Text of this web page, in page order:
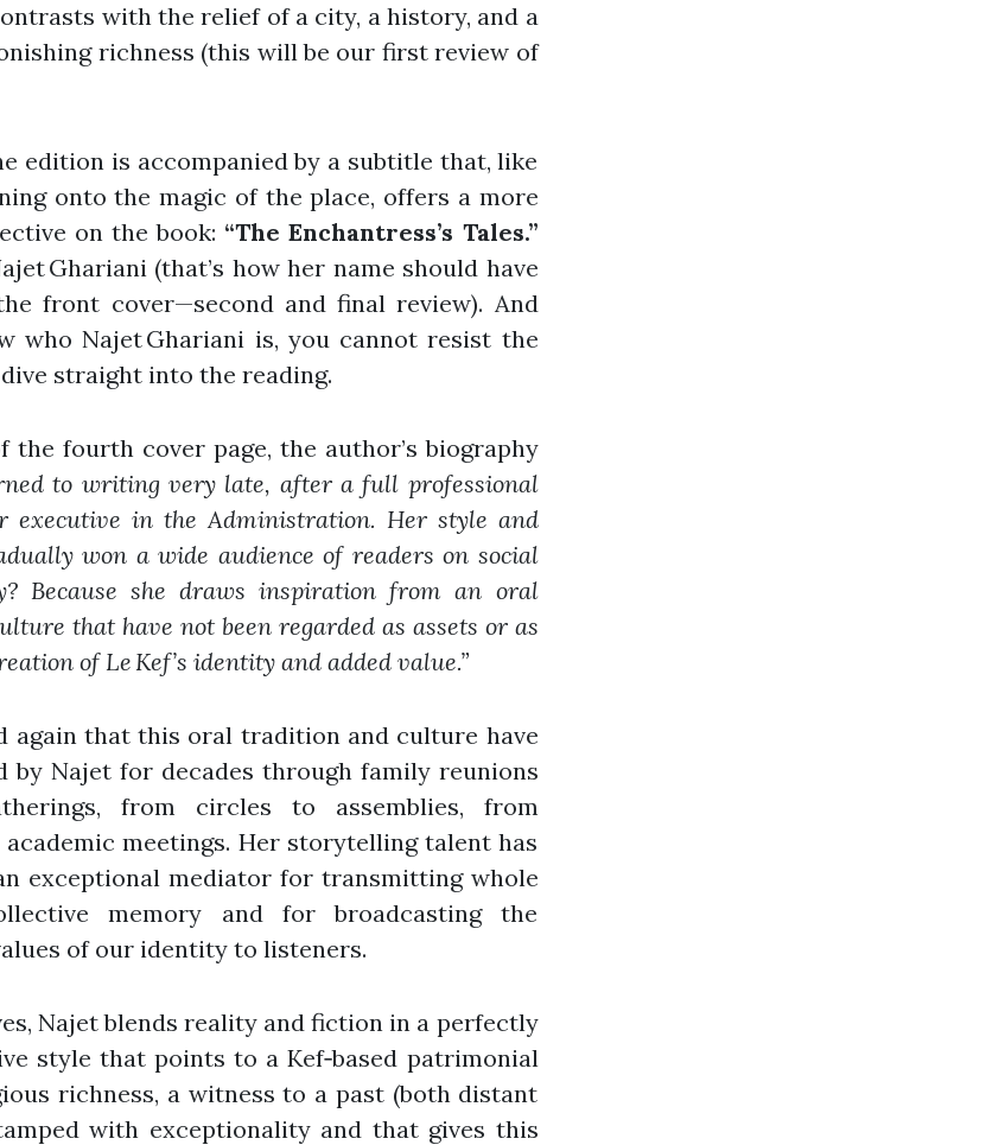
with the relief of a city, a history, and a
richness (this will be our first review of
edition is accompanied by a subtitle that, like
onto the magic of the place, offers a more
on the book: “The Enchantress’s Tales.”
Ghariani (that’s how her name should have
front cover—second and final review). And
who Najet Ghariani is, you cannot resist the
straight into the reading.
the fourth cover page, the author’s biography
to writing very late, after a full professional
executive in the Administration. Her style and
won a wide audience of readers on social
Because she draws inspiration from an oral
that have not been regarded as assets or as
of Le Kef’s identity and added value.”
again that this oral tradition and culture have
by Najet for decades through family reunions
from circles to assemblies, from
meetings. Her storytelling talent has
exceptional mediator for transmitting whole
memory and for broadcasting the
of our identity to listeners.
Najet blends reality and fiction in a perfectly
style that points to a Kef‑based patrimonial
richness, a witness to a past (both distant
with exceptionality and that gives this